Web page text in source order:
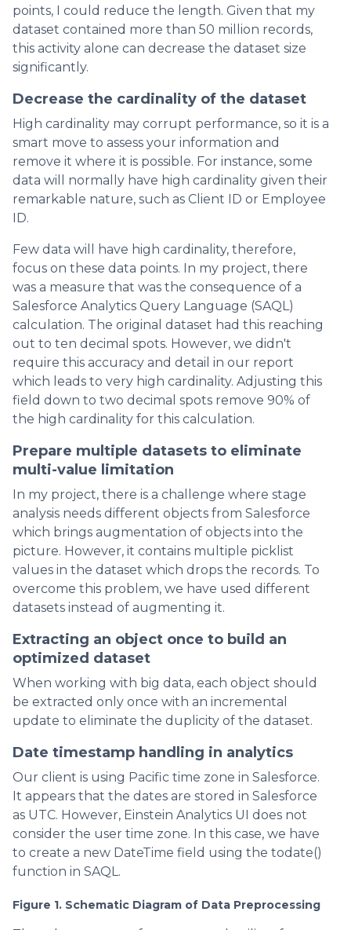
points, I could reduce the length. Given that my
dataset contained more than 50 million records,
this activity alone can decrease the dataset size
significantly.
Decrease the cardinality of the dataset
High cardinality may corrupt performance, so it is a
smart move to assess your information and
remove it where it is possible. For instance, some
data will normally have high cardinality given their
remarkable nature, such as Client ID or Employee
ID.
Few data will have high cardinality, therefore,
focus on these data points. In my project, there
was a measure that was the consequence of a
Salesforce Analytics Query Language (SAQL)
calculation. The original dataset had this reaching
out to ten decimal spots. However, we didn't
require this accuracy and detail in our report
which leads to very high cardinality. Adjusting this
field down to two decimal spots remove 90% of
the high cardinality for this calculation.
Prepare multiple datasets to eliminate
multi-value limitation
In my project, there is a challenge where stage
analysis needs different objects from Salesforce
which brings augmentation of objects into the
picture. However, it contains multiple picklist
values in the dataset which drops the records. To
overcome this problem, we have used different
datasets instead of augmenting it.
Extracting an object once to build an
optimized dataset
When working with big data, each object should
be extracted only once with an incremental
update to eliminate the duplicity of the dataset.
Date timestamp handling in analytics
Our client is using Pacific time zone in Salesforce.
It appears that the dates are stored in Salesforce
as UTC. However, Einstein Analytics UI does not
consider the user time zone. In this case, we have
to create a new DateTime field using the todate()
function in SAQL.
Figure 1. Schematic Diagram of Data Preprocessing